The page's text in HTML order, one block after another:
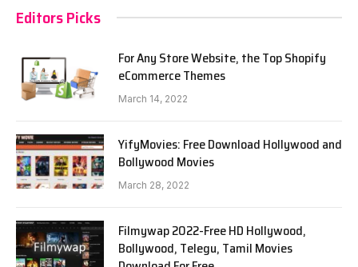
Editors Picks
For Any Store Website, the Top Shopify
eCommerce Themes
March 14, 2022
YifyMovies: Free Download Hollywood and
Bollywood Movies
March 28, 2022
Filmywap 2022-Free HD Hollywood,
Bollywood, Telegu, Tamil Movies